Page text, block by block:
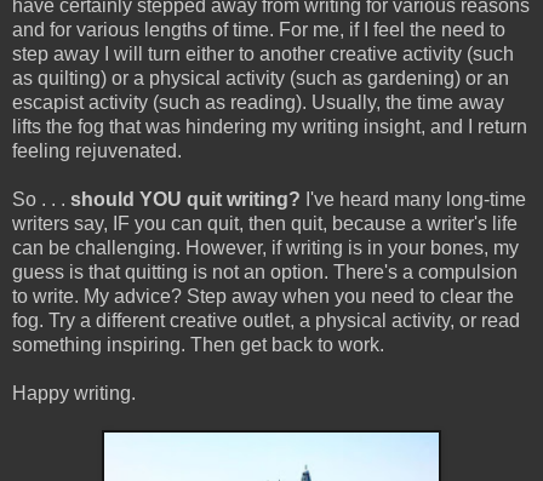
have certainly stepped away from writing for various reasons
and for various lengths of time. For me, if I feel the need to
step away I will turn either to another creative activity (such
as quilting) or a physical activity (such as gardening) or an
escapist activity (such as reading). Usually, the time away
lifts the fog that was hindering my writing insight, and I return
feeling rejuvenated.
So . . . should YOU quit writing? I've heard many long-time
writers say, IF you can quit, then quit, because a writer's life
can be challenging. However, if writing is in your bones, my
guess is that quitting is not an option. There's a compulsion
to write. My advice? Step away when you need to clear the
fog. Try a different creative outlet, a physical activity, or read
something inspiring. Then get back to work.
Happy writing.